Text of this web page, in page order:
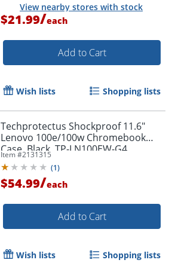
Order by 5pm and get it
View nearby stores with stock
$21.99/each
Add to Cart
Wish lists Shopping lists
Techprotectus Shockproof 11.6"
Lenovo 100e/100w Chromebook
Case, Black, TP-LN100EW-G4
Item #2131315
(1)
$54.99/each
Add to Cart
Wish lists Shopping lists